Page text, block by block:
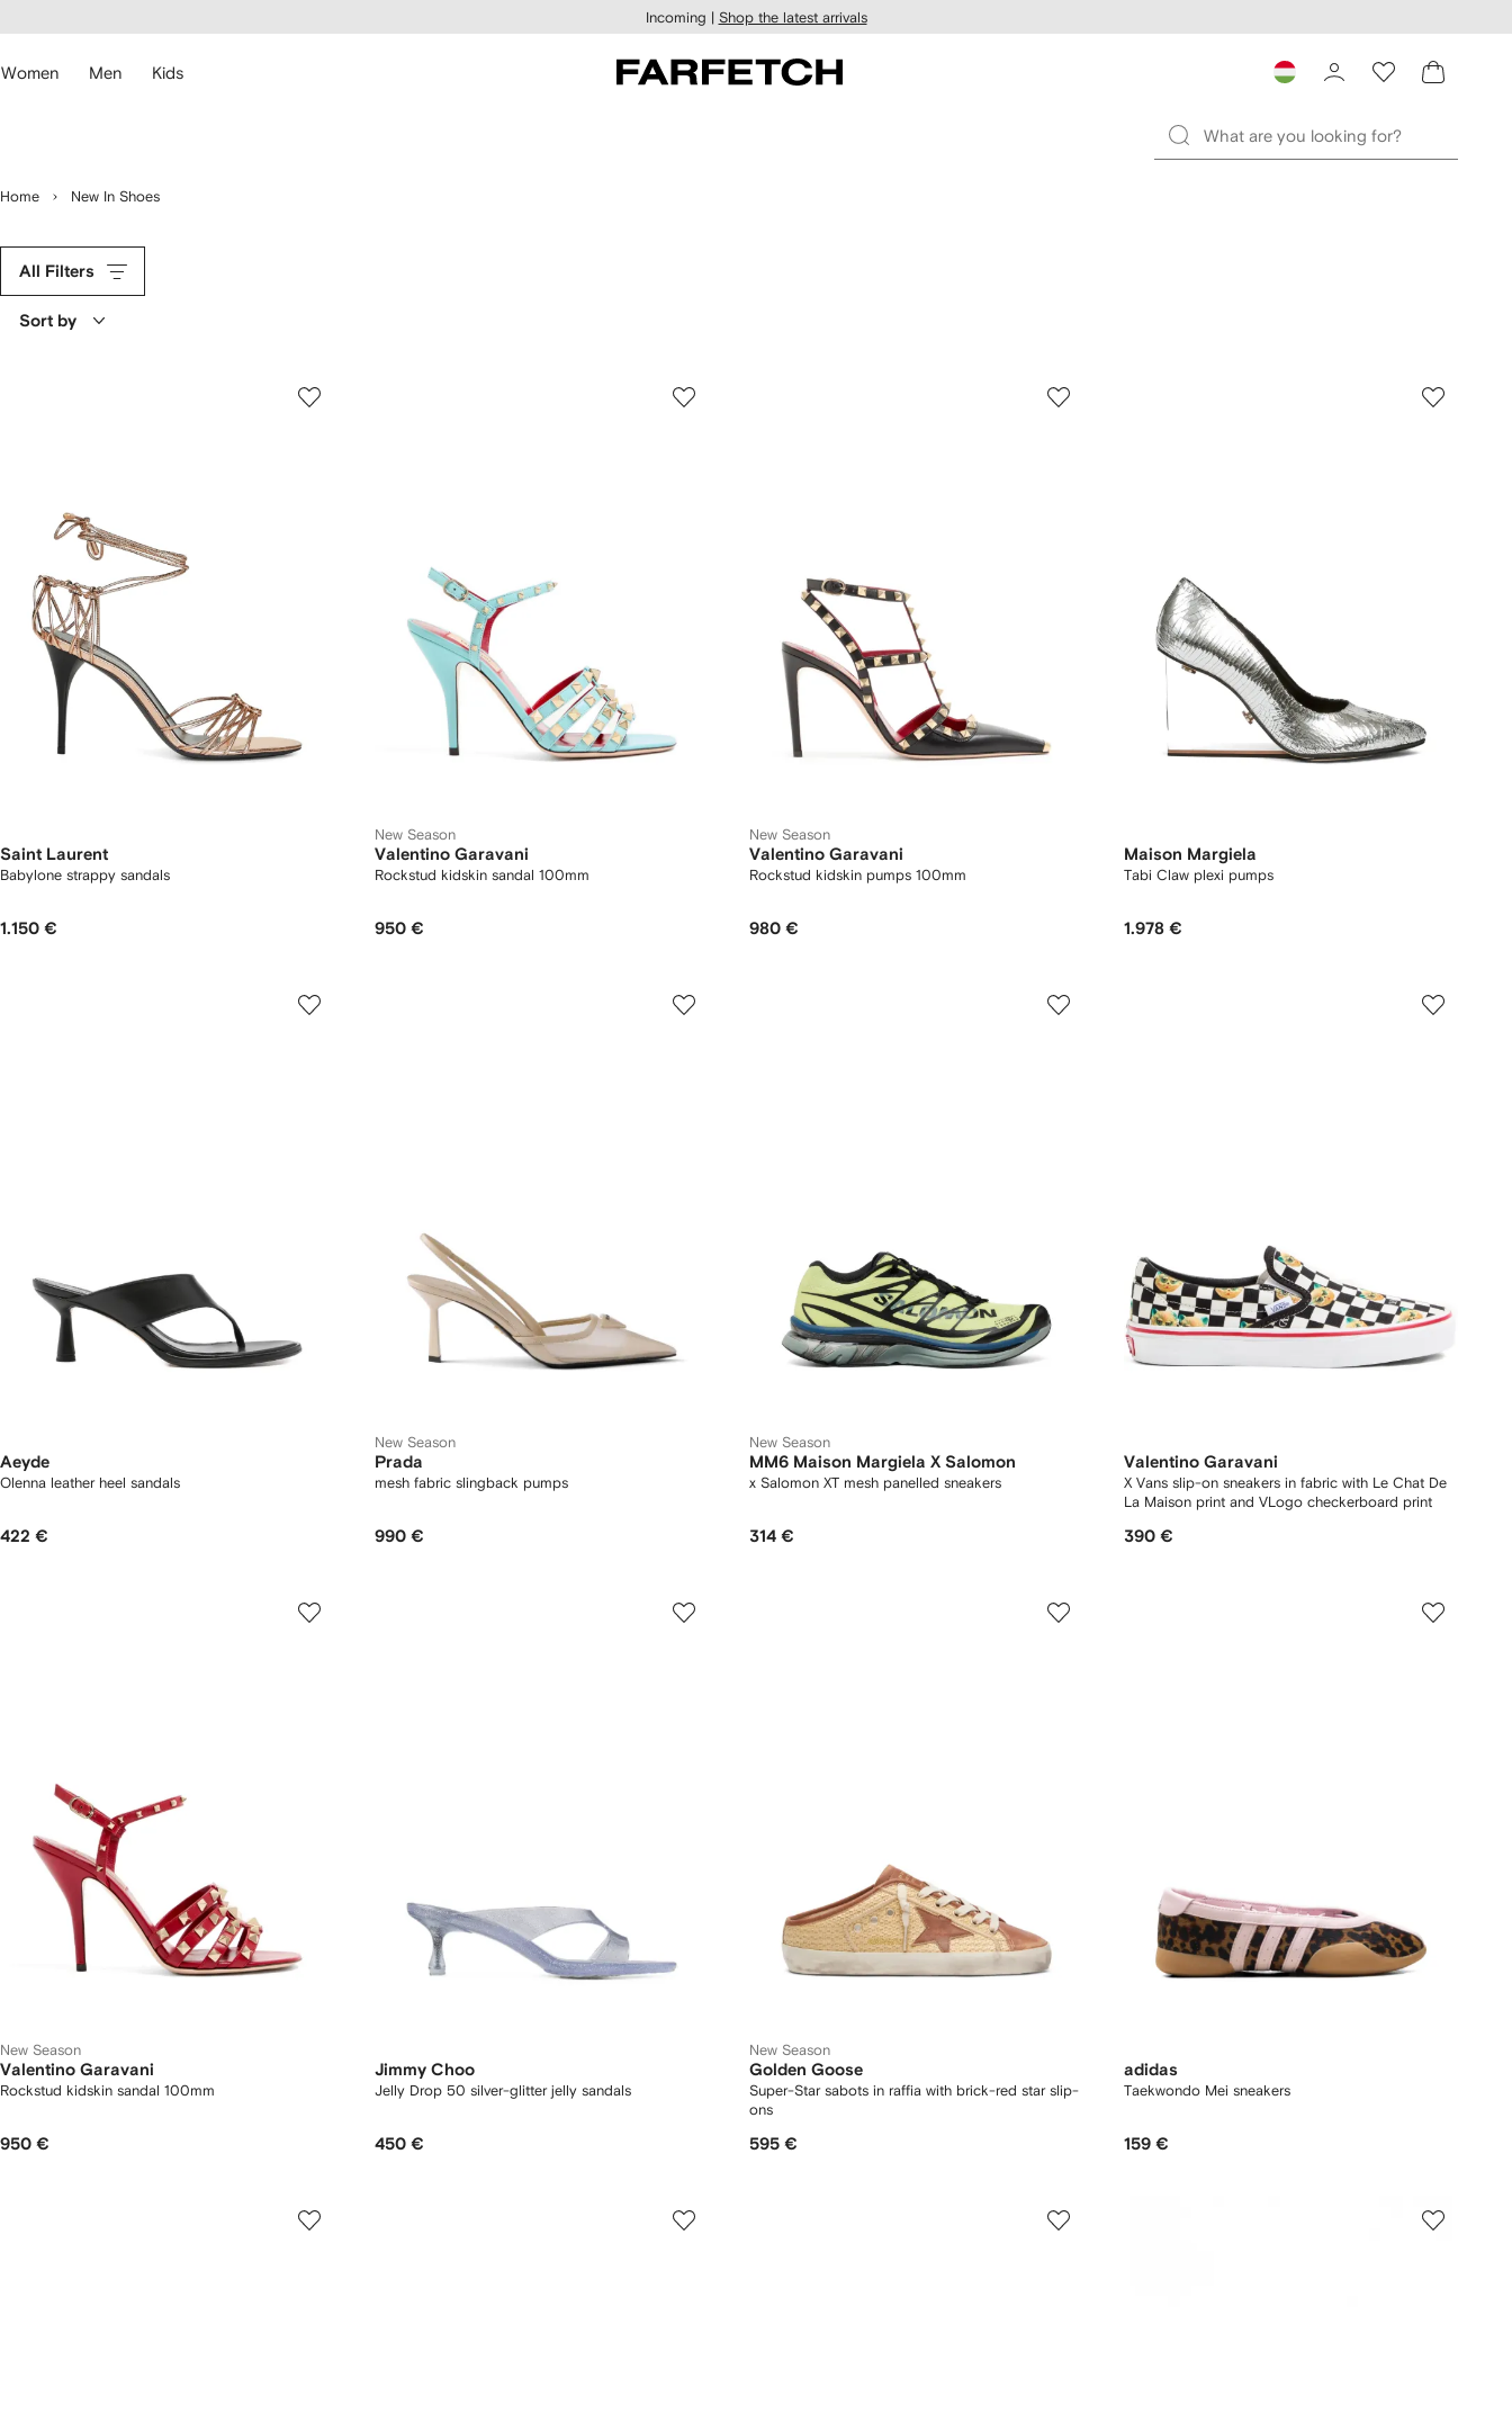
main
Incoming | Shop the latest arrivals
Women Men Kids
Home New In Shoes
All Filters
Sort by
Saint Laurent
Babylone strappy sandals
1.150 €
New Season
Valentino Garavani
Rockstud kidskin sandal 100mm
950 €
New Season
Valentino Garavani
Rockstud kidskin pumps 100mm
980 €
Maison Margiela
Tabi Claw plexi pumps
1.978 €
Aeyde
Olenna leather heel sandals
422 €
New Season
Prada
mesh fabric slingback pumps
990 €
New Season
MM6 Maison Margiela X Salomon
x Salomon XT mesh panelled sneakers
314 €
Valentino Garavani
X Vans slip-on sneakers in fabric with Le Chat De
La Maison print and VLogo checkerboard print
390 €
New Season
Valentino Garavani
Rockstud kidskin sandal 100mm
950 €
Jimmy Choo
Jelly Drop 50 silver-glitter jelly sandals
450 €
New Season
Golden Goose
Super-Star sabots in raffia with brick-red star slip-
ons
595 €
adidas
Taekwondo Mei sneakers
159 €